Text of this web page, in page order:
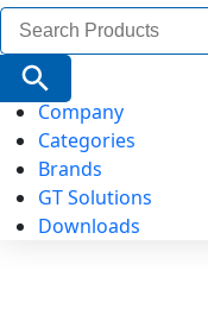
Search
for:
Search Button
Company
Categories
Brands
GT Solutions
Downloads